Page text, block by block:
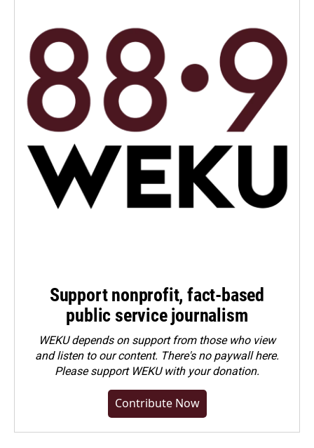
Support nonprofit, fact-based
public service journalism
WEKU depends on support from those who view
and listen to our content. There's no paywall here.
Pleasesupport WEKU with your donation.
Contribute Now